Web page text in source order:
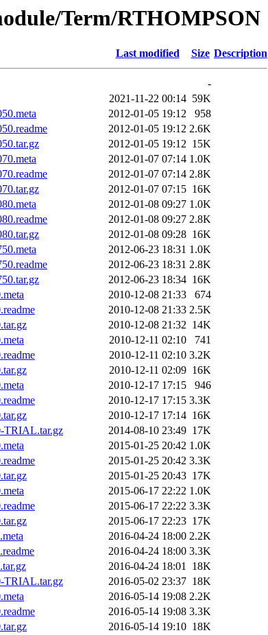
Term/RTHOMPSON
Last modified Size Description
-
2021-11-22 00:14 59K
2012-01-05 19:12
958
2012-01-05 19:12 2.6K
2012-01-05 19:12 15K
2012-01-07 07:14 1.0K
2012-01-07 07:14 2.8K
2012-01-07 07:15 16K
2012-01-08 09:27 1.0K
2012-01-08 09:27 2.8K
2012-01-08 09:28 16K
2012-06-23 18:31 1.0K
2012-06-23 18:31 2.8K
2012-06-23 18:34 16K
2010-12-08 21:33
674
2010-12-08 21:33 2.5K
2010-12-08 21:32 14K
2010-12-11 02:10
741
2010-12-11 02:10 3.2K
2010-12-11 02:09 16K
2010-12-17 17:15
946
2010-12-17 17:15 3.3K
2010-12-17 17:14 16K
TRIAL.tar.gz
2014-08-10 23:49 17K
2015-01-25 20:42 1.0K
2015-01-25 20:42 3.3K
2015-01-25 20:43 17K
2015-06-17 22:22 1.0K
2015-06-17 22:22 3.3K
2015-06-17 22:23 17K
2016-04-24 18:00 2.2K
2016-04-24 18:00 3.3K
2016-04-24 18:01 18K
TRIAL.tar.gz
2016-05-02 23:37 18K
2016-05-14 19:08 2.2K
2016-05-14 19:08 3.3K
2016-05-14 19:10 18K